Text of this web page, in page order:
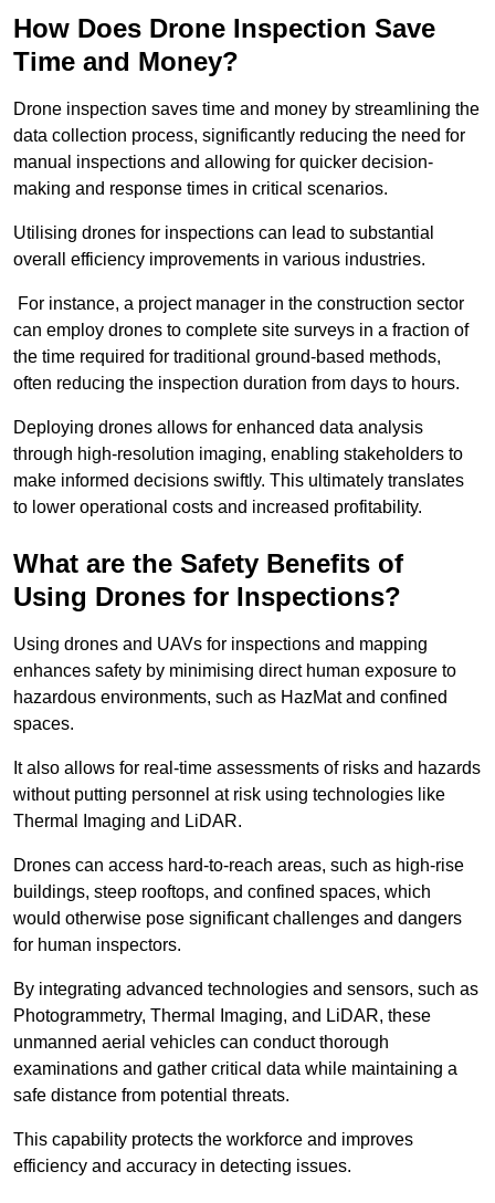
How Does Drone Inspection Save
Time and Money?
Drone inspection saves time and money by streamlining the
data collection process, significantly reducing the need for
manual inspections and allowing for quicker decision-
making and response times in critical scenarios.
Utilising drones for inspections can lead to substantial
overall efficiency improvements in various industries.
For instance, a project manager in the construction sector
can employ drones to complete site surveys in a fraction of
the time required for traditional ground-based methods,
often reducing the inspection duration from days to hours.
Deploying drones allows for enhanced data analysis
through high-resolution imaging, enabling stakeholders to
make informed decisions swiftly. This ultimately translates
to lower operational costs and increased profitability.
What are the Safety Benefits of
Using Drones for Inspections?
Using drones and UAVs for inspections and mapping
enhances safety by minimising direct human exposure to
hazardous environments, such as HazMat and confined
spaces.
It also allows for real-time assessments of risks and hazards
without putting personnel at risk using technologies like
Thermal Imaging and LiDAR.
Drones can access hard-to-reach areas, such as high-rise
buildings, steep rooftops, and confined spaces, which
would otherwise pose significant challenges and dangers
for human inspectors.
By integrating advanced technologies and sensors, such as
Photogrammetry, Thermal Imaging, and LiDAR, these
unmanned aerial vehicles can conduct thorough
examinations and gather critical data while maintaining a
safe distance from potential threats.
This capability protects the workforce and improves
efficiency and accuracy in detecting issues.